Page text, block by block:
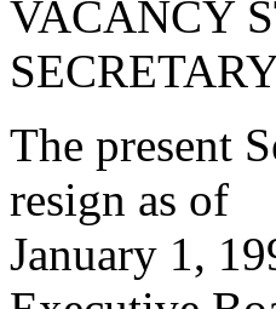
VACANCY
The present
resign as of
January 1,